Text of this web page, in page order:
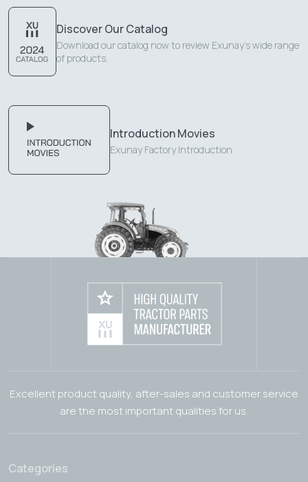
Discover Our Catalog
Download our catalog now to review Exunay's wide range
of products.
Introduction Movies
Exunay Factory Introduction
Excellent product quality, after-sales and customer service
are the most important qualities for us.
Categories